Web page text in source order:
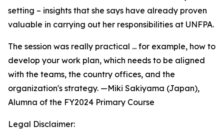
setting – insights that she says have already proven
valuable in carrying out her responsibilities at UNFPA.
The session was really practical ... for example, how to
develop your work plan, which needs to be aligned
with the teams, the country offices, and the
organization's strategy. —Miki Sakiyama (Japan),
Alumna of the FY2024 Primary Course
Legal Disclaimer: